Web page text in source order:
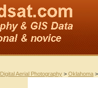
Digital Aerial Photography > Oklahoma